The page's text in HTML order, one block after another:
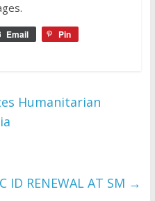
Email Pin
Humanitarian
ID RENEWAL AT SM →